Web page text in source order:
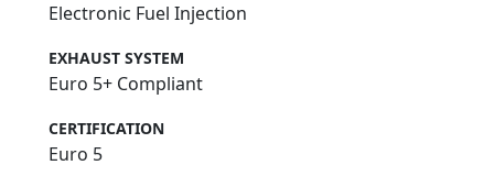
Electronic Fuel Injection
EXHAUST SYSTEM
Euro 5+ Compliant
CERTIFICATION
Euro 5